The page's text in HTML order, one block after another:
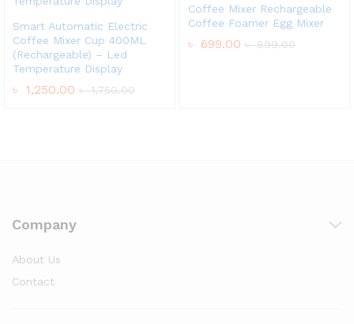
Smart Automatic Electric
Coffee Mixer Cup 400ML
(Rechargeable) – Led
Temperature Display
৳ 1,250.00 ৳1,750.00
Coffee Mixer Rechargeable
Coffee Foamer Egg Mixer
৳ 699.00 ৳899.00
Company
About Us
Contact